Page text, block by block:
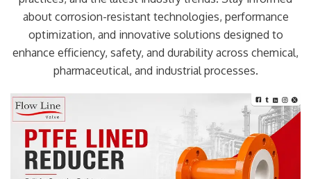
about corrosion-resistant technologies, performance
optimization, and innovative solutions designed to
enhance efficiency, safety, and durability across chemical,
pharmaceutical, and industrial processes.